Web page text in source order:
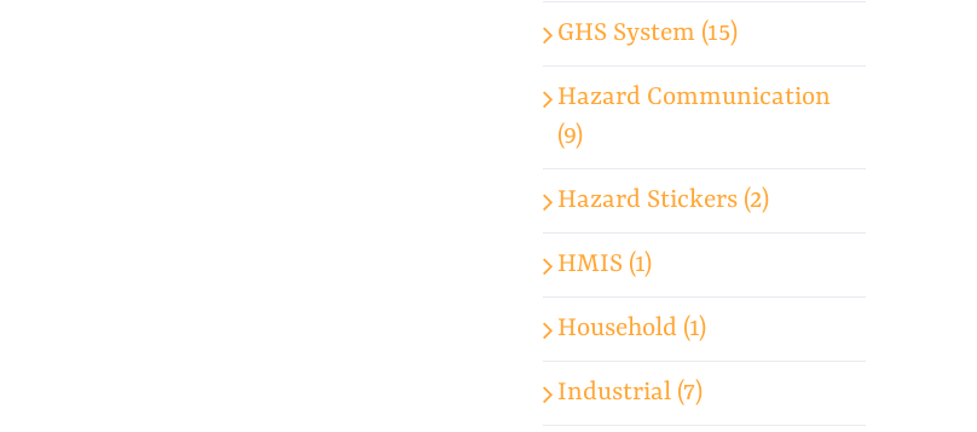
GHS System (15)
Hazard Communication
(9)
Hazard Stickers (2)
HMIS (1)
Household (1)
Industrial (7)